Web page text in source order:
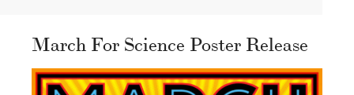
March For Science Poster Release